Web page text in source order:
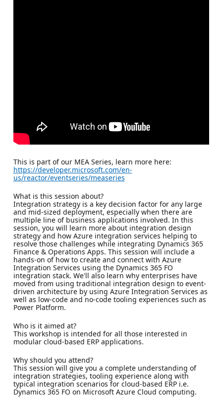
This is part of our MEA Series, learn more here:
https://developer.microsoft.com/en-
us/reactor/eventseries/measeries
What is this session about?
Integration strategy is a key decision factor for any large
and mid-sized deployment, especially when there are
multiple line of business applications involved. In this
session, you will learn more about integration design
strategy and how Azure integration services helping to
resolve those challenges while integrating Dynamics 365
Finance & Operations Apps. This session will include a
hands-on of how to create and connect with Azure
Integration Services using the Dynamics 365 FO
integration stack. We'll also learn why enterprises have
moved from using traditional integration design to event-
driven architecture by using Azure Integration Services as
well as low-code and no-code tooling experiences such as
Power Platform.
Who is it aimed at?
This workshop is intended for all those interested in
modular cloud-based ERP applications.
Why should you attend?
This session will give you a complete understanding of
integration strategies, tooling experience along with
typical integration scenarios for cloud-based ERP i.e.
Dynamics 365 FO on Microsoft Azure Cloud computing.